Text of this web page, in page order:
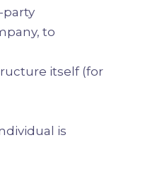
party
to
itself (for
is